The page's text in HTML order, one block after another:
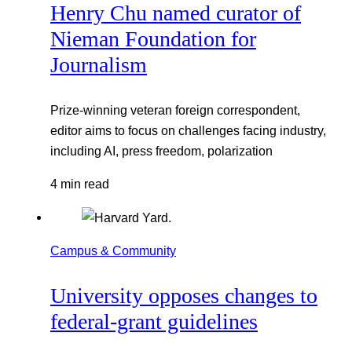
Henry Chu named curator of
Nieman Foundation for
Journalism
Prize-winning veteran foreign correspondent,
editor aims to focus on challenges facing industry,
including AI, press freedom, polarization
4 min read
Campus & Community
University opposes changes to
federal-grant guidelines